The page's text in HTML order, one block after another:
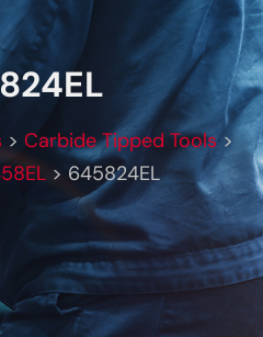
> Carbide Tipped Tools>
> 645824EL